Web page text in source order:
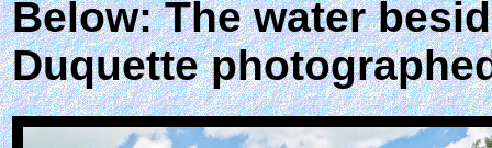
Below: The water
Duquette